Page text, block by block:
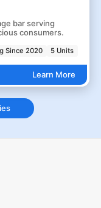
bar serving
consumers.
Since 2020 5 Units
Learn More